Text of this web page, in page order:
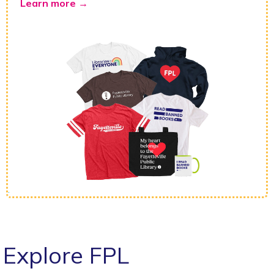
Learn more →
.
Explore FPL